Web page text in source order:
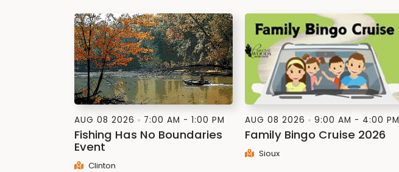
AUG 08 2026 7:00 AM - 1:00 PM
Fishing Has No Boundaries
Event
Clinton
AUG 08 2026 9:00 AM - 4:00 PM
Family Bingo Cruise 2026
Sioux